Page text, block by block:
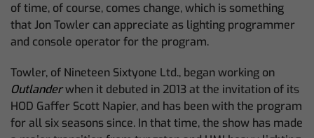
of time, of course, comes change, which is something
that Jon Towler can appreciate as lighting programmer
and console operator for the program.
Towler, of Nineteen Sixtyone Ltd., began working on
Outlanderwhen it debuted in 2013 at the invitation of its
HOD Gaffer Scott Napier, and has been with the program
for all six seasons since. In that time, the show has made